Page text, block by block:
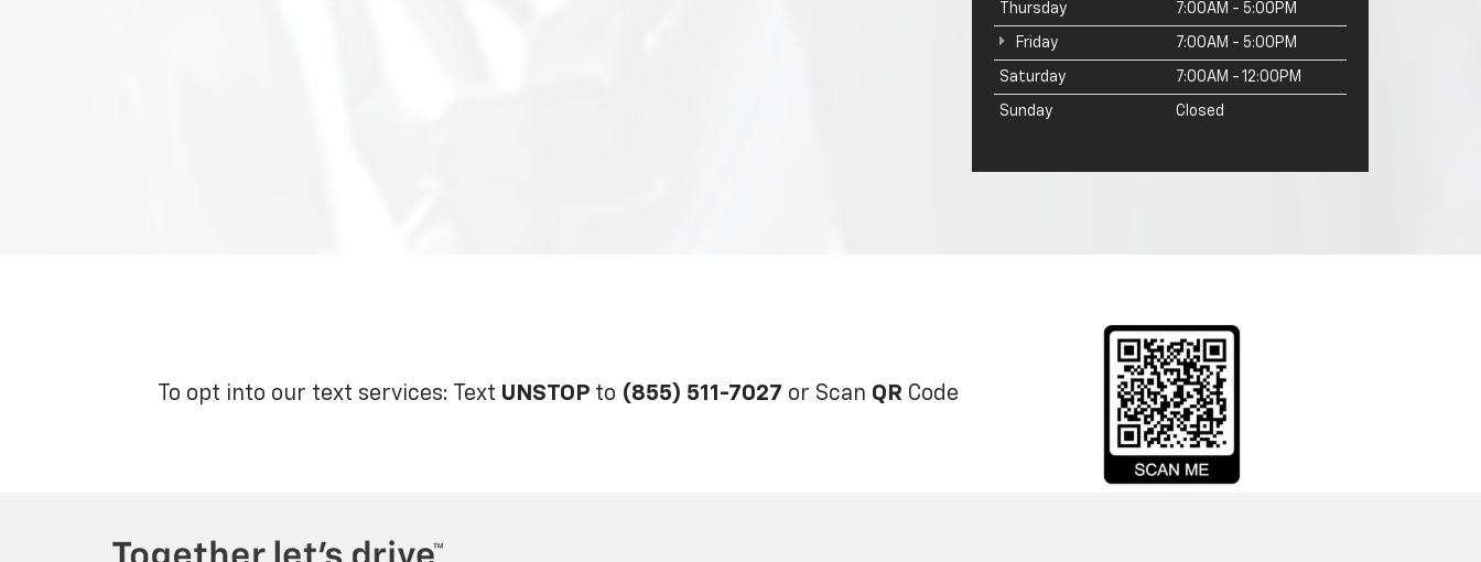
Thursday 7:00AM - 5:00PM
Friday 7:00AM - 5:00PM
Saturday 7:00AM - 12:00PM
Sunday Closed
To opt into our text services: Text UNSTOP to (855) 511-7027 or Scan QR Code